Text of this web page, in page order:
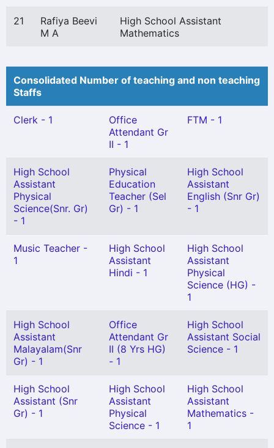
21
Rafiya Beevi
M A
High School Assistant
Mathematics
Consolidated Number of teaching and non teaching
Staffs
Clerk - 1
Office
Attendant Gr
II - 1
FTM - 1
High School
Assistant
Physical
Science(Snr. Gr)
- 1
Physical
Education
Teacher (Sel
Gr) - 1
High School
Assistant
English (Snr Gr)
- 1
Music Teacher -
1
High School
Assistant
Hindi - 1
High School
Assistant
Physical
Science (HG) -
1
High School
Assistant
Malayalam(Snr
Gr) - 1
Office
Attendant Gr
II (8 Yrs HG)
- 1
High School
Assistant Social
Science - 1
High School
Assistant (Snr
Gr) - 1
High School
Assistant
Physical
Science - 1
High School
Assistant
Mathematics -
1